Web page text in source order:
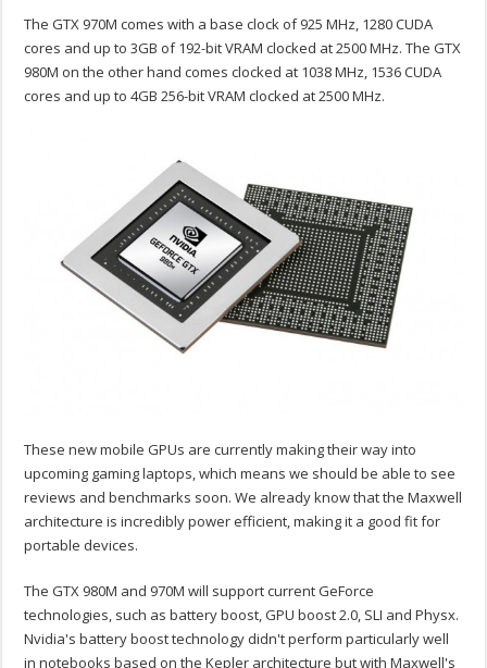
The GTX 970M comes with a base clock of 925 MHz, 1280 CUDA
cores and up to 3GB of 192-bit VRAM clocked at 2500 MHz. The GTX
980M on the other hand comes clocked at 1038 MHz, 1536 CUDA
cores and up to 4GB 256-bit VRAM clocked at 2500 MHz.
These new mobile GPUs are currently making their way into
upcoming gaming laptops, which means we should be able to see
reviews and benchmarks soon. We already know that the Maxwell
architecture is incredibly power efficient, making it a good fit for
portable devices.
The GTX 980M and 970M will support current GeForce
technologies, such as battery boost, GPU boost 2.0, SLI and Physx.
Nvidia's battery boost technology didn't perform particularly well
in notebooks based on the Kepler architecture but with Maxwell's